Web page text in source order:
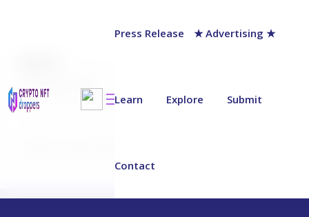
Press Release ★ Advertising ★
Learn Explore Submit
Contact
Last updated on:November 12, 2025